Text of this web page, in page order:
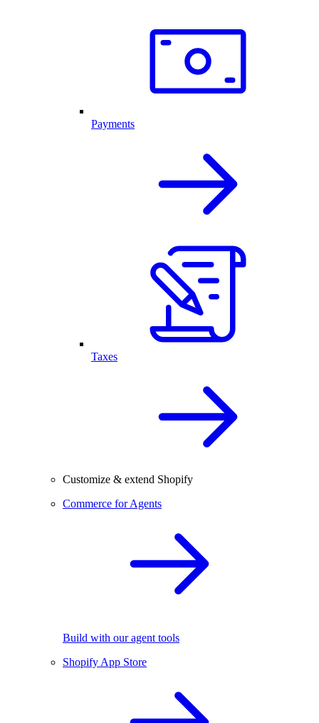
Payments
Taxes
Customize & extend Shopify
Commerce for Agents
Build with our agent tools
Shopify App Store